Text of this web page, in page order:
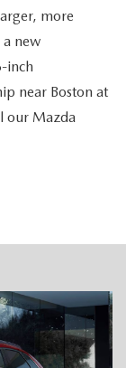
more
new
inch
near Boston at
our Mazda